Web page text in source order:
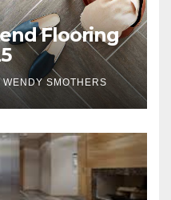
Flooring
WENDY SMOTHERS